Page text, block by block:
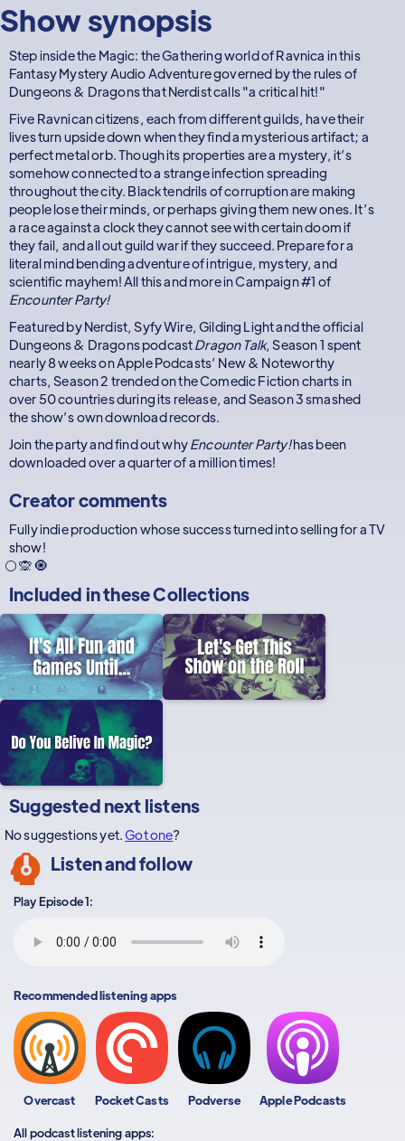
Show synopsis
Step inside the Magic: the Gathering world of Ravnica in this
Fantasy Mystery Audio Adventure governed by the rules of
Dungeons & Dragons that Nerdist calls "a critical hit!"
Five Ravnican citizens, each from different guilds, have their
lives turn upside down when they find a mysterious artifact; a
perfect metal orb. Though its properties are a mystery, it’s
somehow connected to a strange infection spreading
throughout the city. Black tendrils of corruption are making
people lose their minds, or perhaps giving them new ones. It’s
a race against a clock they cannot see with certain doom if
they fail, and all out guild war if they succeed. Prepare for a
literal mind bending adventure of intrigue, mystery, and
scientific mayhem! All this and more in Campaign #1 of
Encounter Party!
Featured by Nerdist, Syfy Wire, Gilding Light and the official
Dungeons & Dragons podcastDragon Talk, Season 1 spent
nearly 8 weeks on Apple Podcasts’ New & Noteworthy
charts, Season 2 trended on the Comedic Fiction charts in
over 50 countries during its release, and Season 3 smashed
the show’s own download records.
Join the party and find out whyEncounter Party!has been
downloaded over a quarter of a million times!
Creator comments
Fully indie production whose success turned into selling for a TV
show!
⚪ 🙊 🧿
Included in theseCollections
Suggested next listens
No suggestions yet.Got one?
Listen and follow
Play Episode 1:
Recommended listening apps
Overcast Pocket Casts Podverse Apple Podcasts
All podcast listening apps: